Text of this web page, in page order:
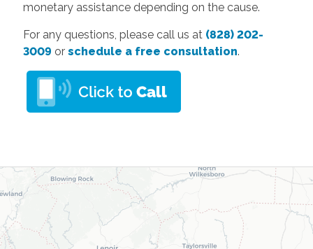
monetary assistance depending on the cause.
For any questions, please call us at (828) 202-
3009 or schedule a free consultation.